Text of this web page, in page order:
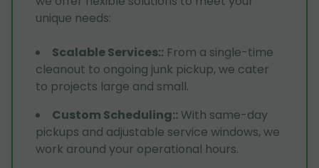
unique needs:
Scalable Services:: From a single-time
cleanout to ongoing junk pickup, we cater
to projects large and small.
Custom Scheduling:: With same-day
pickups and adjustable service windows, we
work around your operational hours.